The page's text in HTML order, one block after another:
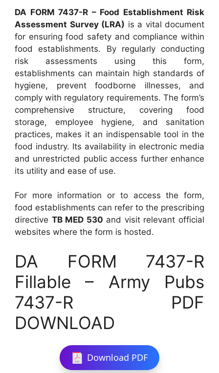
DA FORM 7437-R – Food Establishment Risk
Assessment Survey (LRA) is a vital document
for ensuring food safety and compliance within
food establishments. By regularly conducting
risk assessments using this form,
establishments can maintain high standards of
hygiene, prevent foodborne illnesses, and
comply with regulatory requirements. The form’s
comprehensive structure, covering food
storage, employee hygiene, and sanitation
practices, makes it an indispensable tool in the
food industry. Its availability in electronic media
and unrestricted public access further enhance
its utility and ease of use.
For more information or to access the form,
food establishments can refer to the prescribing
directive TB MED 530 and visit relevant official
websites where the form is hosted.
DA FORM 7437-R
Fillable – Army Pubs
7437-R PDF
DOWNLOAD
Download PDF